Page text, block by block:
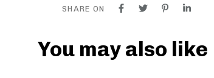
SHARE ON
You may also like